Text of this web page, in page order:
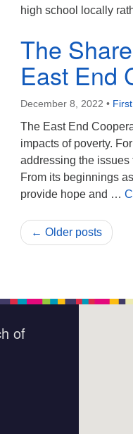
high school locally
The
East End
December 8, 2022 •
The East End
impacts of poverty.
addressing the issues
From its beginnings
provide hope and …
← Older posts
of